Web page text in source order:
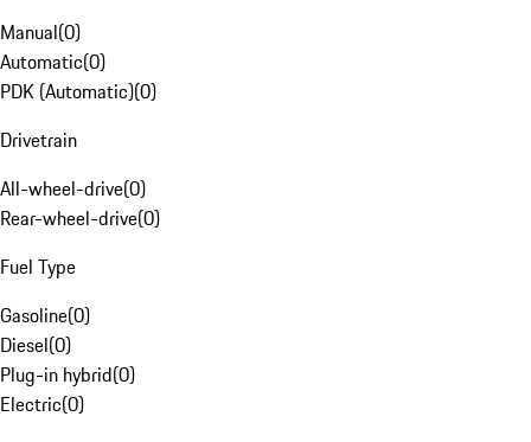
Manual(0)
Automatic(0)
PDK (Automatic)(0)
Drivetrain
All-wheel-drive(0)
Rear-wheel-drive(0)
Fuel Type
Gasoline(0)
Diesel(0)
Plug-in hybrid(0)
Electric(0)